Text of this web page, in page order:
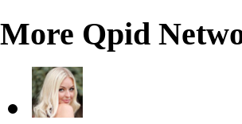
More Qpid